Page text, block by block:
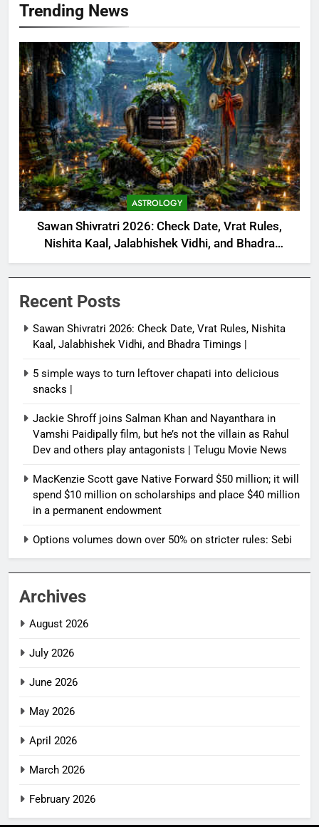
Trending News
ASTROLOGY
Sawan Shivratri 2026: Check Date, Vrat Rules,
Nishita Kaal, Jalabhishek Vidhi, and Bhadra
Timings |
Recent Posts
Sawan Shivratri 2026: Check Date, Vrat Rules, Nishita
Kaal, Jalabhishek Vidhi, and Bhadra Timings |
5 simple ways to turn leftover chapati into delicious
snacks |
Jackie Shroff joins Salman Khan and Nayanthara in
Vamshi Paidipally film, but he’s not the villain as Rahul
Dev and others play antagonists | Telugu Movie News
MacKenzie Scott gave Native Forward $50 million; it will
spend $10 million on scholarships and place $40 million
in a permanent endowment
Options volumes down over 50% on stricter rules: Sebi
Archives
August 2026
July 2026
June 2026
May 2026
April 2026
March 2026
February 2026